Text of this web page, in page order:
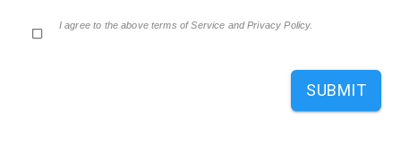
I agree to the above terms of Service and Privacy Policy.
SUBMIT